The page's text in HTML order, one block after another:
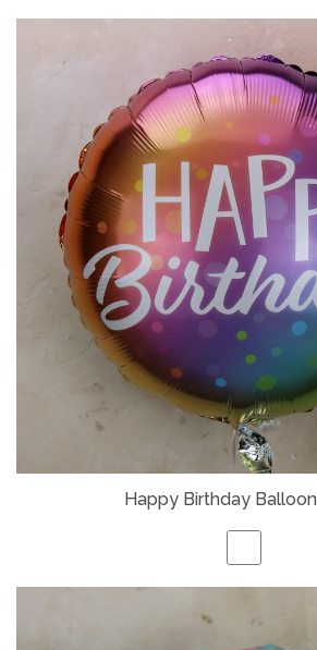
Happy Birthday Balloon